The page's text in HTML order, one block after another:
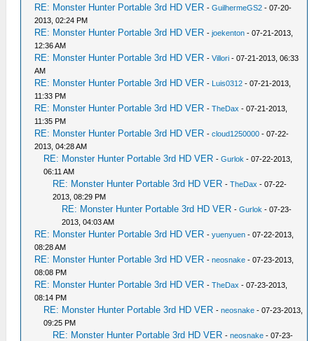
RE: Monster Hunter Portable 3rd HD VER -GuilhermeGS2 - 07-20-
2013, 02:24 PM
RE: Monster Hunter Portable 3rd HD VER -joekenton - 07-21-2013,
12:36 AM
RE: Monster Hunter Portable 3rd HD VER -Villori - 07-21-2013, 06:33
AM
RE: Monster Hunter Portable 3rd HD VER - Luis0312 - 07-21-2013,
11:33 PM
RE: Monster Hunter Portable 3rd HD VER -TheDax - 07-21-2013,
11:35 PM
RE: Monster Hunter Portable 3rd HD VER -cloud1250000 - 07-22-
2013, 04:28 AM
RE: Monster Hunter Portable 3rd HD VER -Gurlok - 07-22-2013,
06:11 AM
RE: Monster Hunter Portable 3rd HD VER -TheDax - 07-22-
2013, 08:29 PM
RE: Monster Hunter Portable 3rd HD VER -Gurlok - 07-23-
2013, 04:03 AM
RE: Monster Hunter Portable 3rd HD VER -yuenyuen - 07-22-2013,
08:28 AM
RE: Monster Hunter Portable 3rd HD VER -neosnake - 07-23-2013,
08:08 PM
RE: Monster Hunter Portable 3rd HD VER -TheDax - 07-23-2013,
08:14 PM
RE: Monster Hunter Portable 3rd HD VER -neosnake - 07-23-2013,
09:25 PM
RE: Monster Hunter Portable 3rd HD VER -neosnake - 07-23-